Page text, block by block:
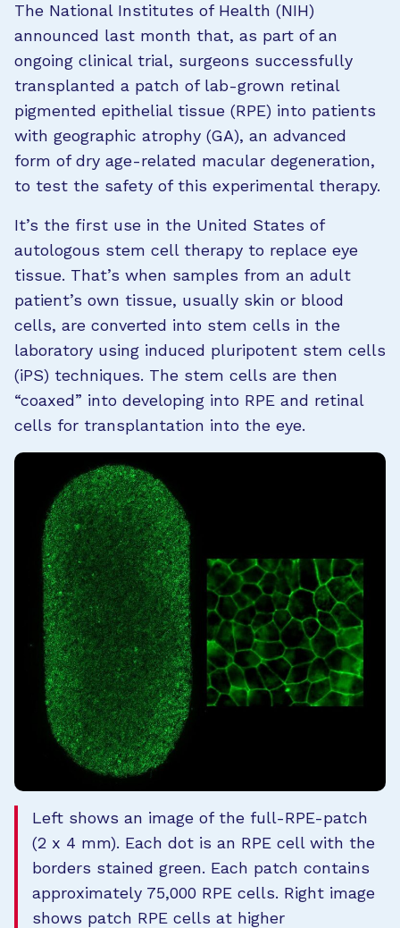
The National Institutes of Health (NIH)
announced last month that, as part of an
ongoing clinical trial, surgeons successfully
transplanted a patch of lab-grown retinal
pigmented epithelial tissue (RPE) into patients
with geographic atrophy (GA), an advanced
form of dry age-related macular degeneration,
to test the safety of this experimental therapy.
It’s the first use in the United States of
autologous stem cell therapy to replace eye
tissue. That’s when samples from an adult
patient’s own tissue, usually skin or blood
cells, are converted into stem cells in the
laboratory using induced pluripotent stem cells
(iPS) techniques. The stem cells are then
“coaxed” into developing into RPE and retinal
cells for transplantation into the eye.
Left shows an image of the full-RPE-patch
(2 x 4 mm). Each dot is an RPE cell with the
borders stained green. Each patch contains
approximately 75,000 RPE cells. Right image
shows patch RPE cells at higher